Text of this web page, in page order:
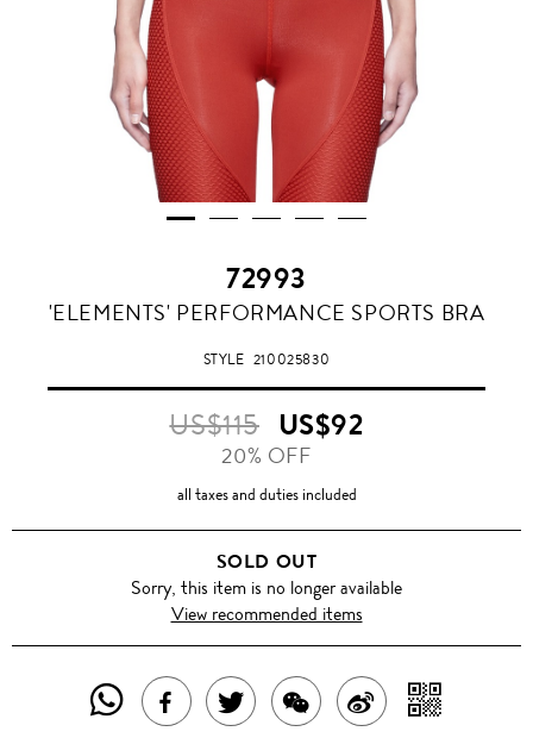
72993
'ELEMENTS' PERFORMANCE SPORTS BRA
STYLE 210025830
US$115 US$92
20% OFF
all taxes and duties included
SOLD OUT
Sorry, this item is no longer available
View recommended items
SHARE
SHARE TWEET SHARESHARE